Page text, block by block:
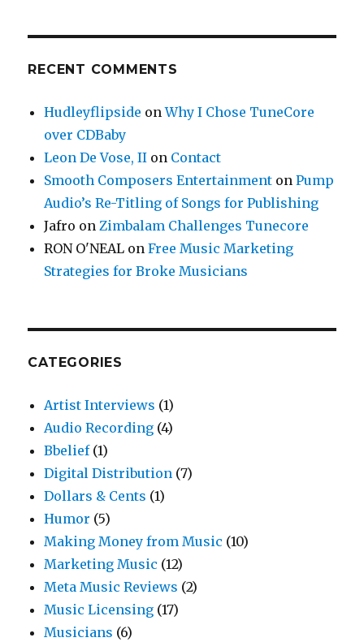
RECENT COMMENTS
Hudleyflipside onWhy I Chose TuneCore
over CDBaby
Leon De Vose, II on Contact
Smooth Composers Entertainment onPump
Audio’s Re-Titling of Songs for Publishing
Jafro onZimbalam Challenges Tunecore
RON O'NEAL onFree Music Marketing
Strategies for Broke Musicians
CATEGORIES
Artist Interviews (1)
Audio Recording (4)
Bbelief(1)
Digital Distribution (7)
Dollars & Cents (1)
Humor (5)
Making Money from Music (10)
Marketing Music (12)
Meta Music Reviews (2)
Music Licensing (17)
Musicians (6)